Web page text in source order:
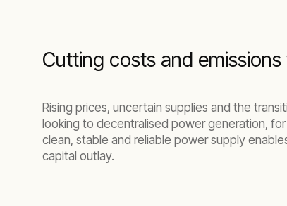
Cutting costs and
Rising prices, uncertain supplies and the
looking to decentralised power generation,
clean, stable and reliable power supply
capital outlay.